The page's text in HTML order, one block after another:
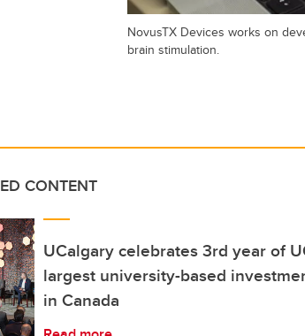
NovusTX Devices works on
brain stimulation.
CONTENT
UCalgary celebrates 3rd year of
largest university-based
in Canada